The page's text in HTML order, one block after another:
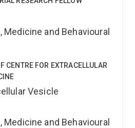
and Behavioural
CENTRE FOR EXTRACELLULAR
Vesicle
and Behavioural